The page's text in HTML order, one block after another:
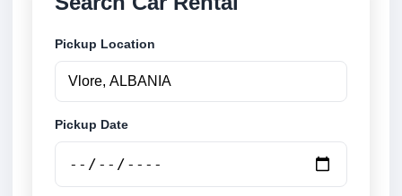
Pickup Location
Pickup Date